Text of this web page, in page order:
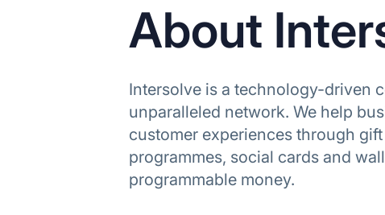
About
Intersolve is a technology-driven
unparalleled network. We help
customer experiences through
programmes, social cards and
programmable money.